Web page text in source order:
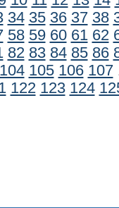
34 35 36 37 38
58 59 60 61 62
82 83 84 85 86
104 105 106 107
122 123 124